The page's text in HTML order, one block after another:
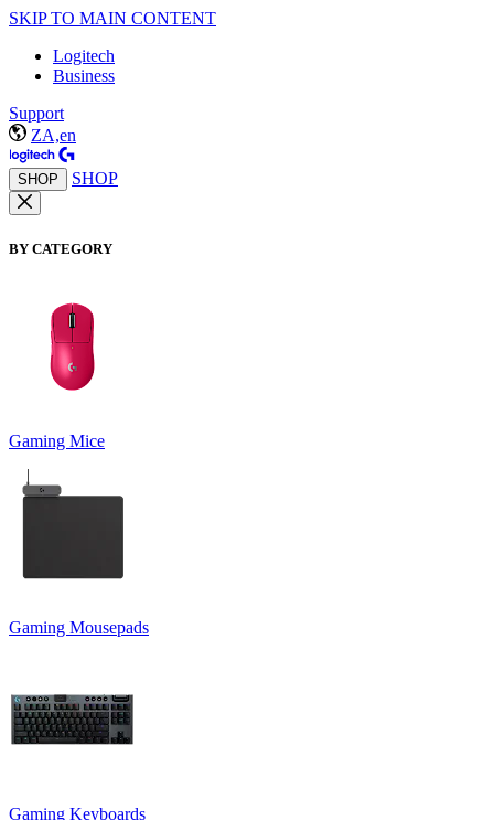
SKIP TO MAIN CONTENT
Logitech
Business
Support
ZA,en
SHOP SHOP
BY CATEGORY
Gaming Mice
Gaming Mousepads
Gaming Keyboards